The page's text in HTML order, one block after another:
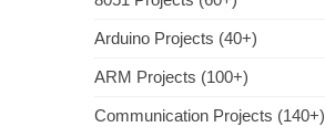
Arduino Projects (40+)
ARM Projects (100+)
Communication Projects (140+)